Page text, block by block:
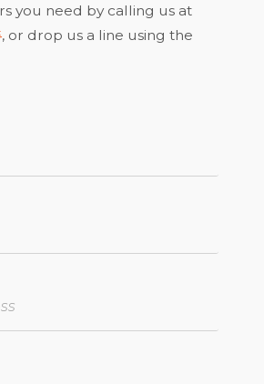
you need by calling us at
, or drop us a line using the